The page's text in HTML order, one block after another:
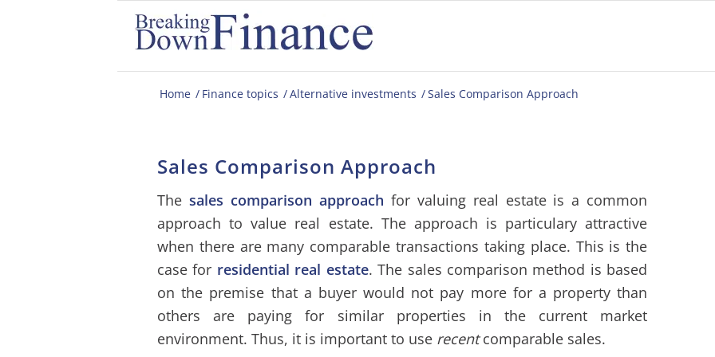
Home / Finance topics /Alternative investments /Sales Comparison Approach
Sales Comparison Approach
The sales comparison approach for valuing real estate is a common
approach to value real estate. The approach is particulary attractive
when there are many comparable transactions taking place. This is the
case for residential real estate. The sales comparison method is based
on the premise that a buyer would not pay more for a property than
others are paying for similar properties in the current market
environment. Thus, it is important to use recentcomparable sales.